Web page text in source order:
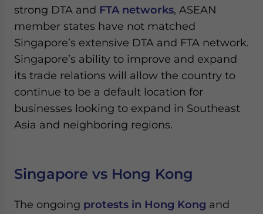
strong DTA and FTA networks, ASEAN
member states have not matched
Singapore’s extensive DTA and FTA network.
Singapore’s ability to improve and expand
its trade relations will allow the country to
continue to be a default location for
businesses looking to expand in Southeast
Asia and neighboring regions.
Singapore vs Hong Kong
The ongoing protests in Hong Kong and